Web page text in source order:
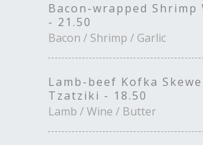
Bacon-wrapped Shrimp
- 21.50
Bacon / Shrimp / Garlic
Lamb-beef Kofka
Tzatziki - 18.50
Lamb / Wine / Butter